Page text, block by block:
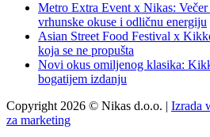
Metro Extra Event x Nikas:
vrhunske okuse i odličnu energiju
Asian Street Food Festival x
koja se ne propušta
Novi okus omiljenog klasika:
bogatijem izdanju
Copyright 2026 © Nikas d.o.o. | Izrada
za marketing